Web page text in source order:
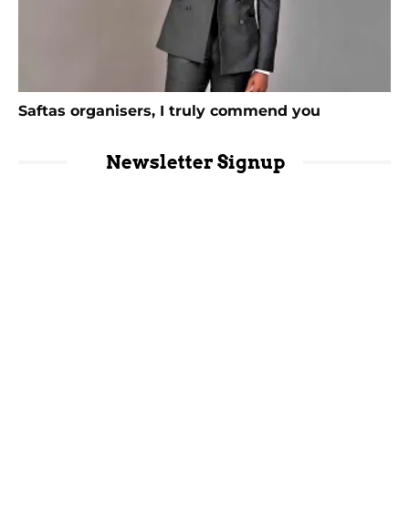
Saftas organisers, I truly commend you
Newsletter Signup